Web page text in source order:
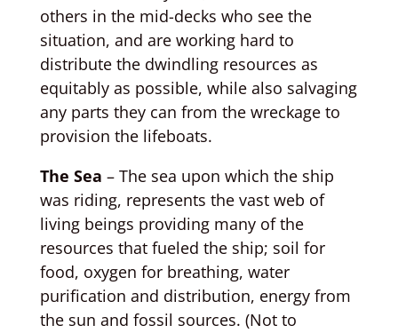
others in the mid-decks who see the
situation, and are working hard to
distribute the dwindling resources as
equitably as possible, while also salvaging
any parts they can from the wreckage to
provision the lifeboats.
The Sea – The sea upon which the ship
was riding, represents the vast web of
living beings providing many of the
resources that fueled the ship; soil for
food, oxygen for breathing, water
purification and distribution, energy from
the sun and fossil sources. (Not to